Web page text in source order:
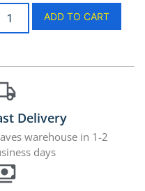
ADD TO CART
Delivery
warehouse in 1-2
days